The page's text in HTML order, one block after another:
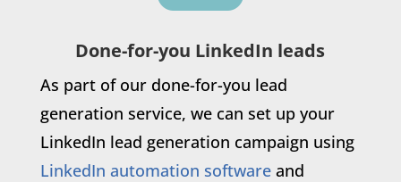
Done-for-you LinkedIn leads
As part of our done-for-you lead
generation service, we can set up your
LinkedIn lead generation campaign using
LinkedIn automation softwareand